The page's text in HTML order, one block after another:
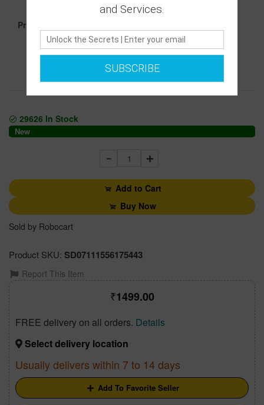
Price :
Secure transaction Returns Policy
29626 In Stock
New
1
Add to Cart
Buy Now
Sold by Robocart
Product SKU: SD07111556175443
Report This Item
1499.00
FREE delivery on all orders. Details
Select delivery location
Usually delivers within 7 to 14 days
Add To Favorite Seller
and Services.
SUBSCRIBE